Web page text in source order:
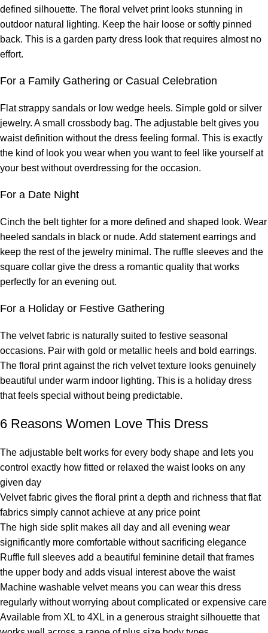
defined silhouette. The floral velvet print looks stunning in
outdoor natural lighting. Keep the hair loose or softly pinned
back. This is a garden party dress look that requires almost no
effort.
For a Family Gathering or Casual Celebration
Flat strappy sandals or low wedge heels. Simple gold or silver
jewelry. A small crossbody bag. The adjustable belt gives you
waist definition without the dress feeling formal. This is exactly
the kind of look you wear when you want to feel like yourself at
your best without overdressing for the occasion.
For a Date Night
Cinch the belt tighter for a more defined and shaped look. Wear
heeled sandals in black or nude. Add statement earrings and
keep the rest of the jewelry minimal. The ruffle sleeves and the
square collar give the dress a romantic quality that works
perfectly for an evening out.
For a Holiday or Festive Gathering
The velvet fabric is naturally suited to festive seasonal
occasions. Pair with gold or metallic heels and bold earrings.
The floral print against the rich velvet texture looks genuinely
beautiful under warm indoor lighting. This is a holiday dress
that feels special without being predictable.
6 Reasons Women Love This Dress
The adjustable belt works for every body shape and lets you
control exactly how fitted or relaxed the waist looks on any
given day
Velvet fabric gives the floral print a depth and richness that flat
fabrics simply cannot achieve at any price point
The high side split makes all day and all evening wear
significantly more comfortable without sacrificing elegance
Ruffle full sleeves add a beautiful feminine detail that frames
the upper body and adds visual interest above the waist
Machine washable velvet means you can wear this dress
regularly without worrying about complicated or expensive care
Available from XL to 4XL in a generous straight silhouette that